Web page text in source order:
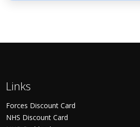
Links
Forces Discount Card
NHS Discount Card